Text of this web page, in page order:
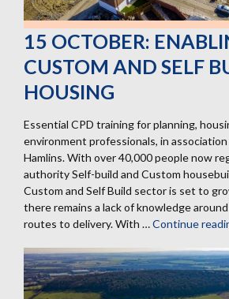
15 OCTOBER:
CUSTOM AND SELF
HOUSING
Essential CPD training for planning,
environment professionals, in
Hamlins. With over 40,000 people now
authority Self-build and Custom
Custom and Self Build sector is set to
there remains a lack of knowledge
routes to delivery. With …Continue